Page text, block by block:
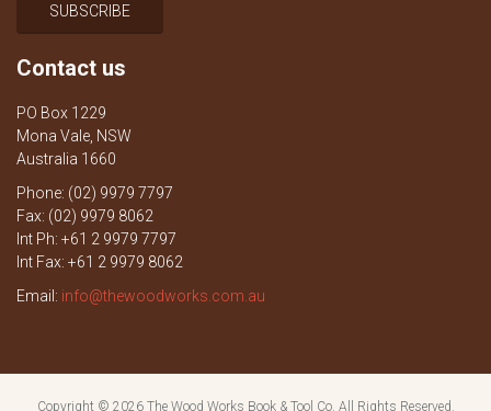
Contact us
PO Box 1229
Mona Vale, NSW
Australia 1660
Phone: (02) 9979 7797
Fax: (02) 9979 8062
Int Ph: +61 2 9979 7797
Int Fax: +61 2 9979 8062
Email: info@thewoodworks.com.au
Copyright © 2026 The Wood Works Book & Tool Co. All Rights Reserved.